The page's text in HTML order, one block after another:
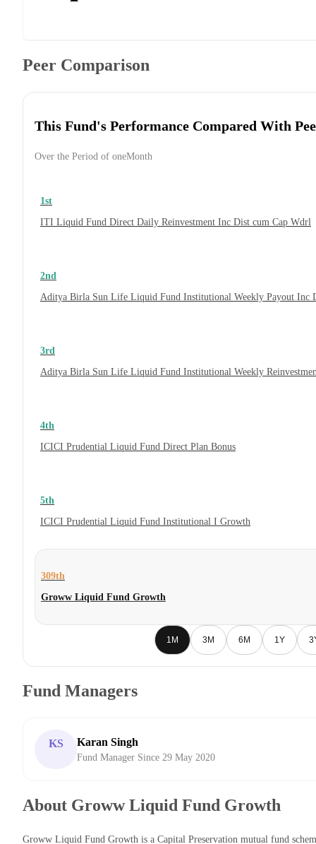
Peer Comparison
This Fund's Performance Compared With
Over the Period of oneMonth
1st
ITI Liquid Fund Direct Daily Reinvestment Inc Dist cum Cap Wdrl
2nd
Aditya Birla Sun Life Liquid Fund Institutional Weekly Payout Inc
3rd
Aditya Birla Sun Life Liquid Fund Institutional Weekly
4th
ICICI Prudential Liquid Fund Direct Plan Bonus
5th
ICICI Prudential Liquid Fund Institutional I Growth
309th
Groww Liquid Fund Growth
1M 3M 6M 1Y
Fund Managers
KS Karan Singh
Fund Manager Since 29 May 2020
About Groww Liquid Fund Growth
Groww Liquid Fund Growth is a Capital Preservation mutual fund